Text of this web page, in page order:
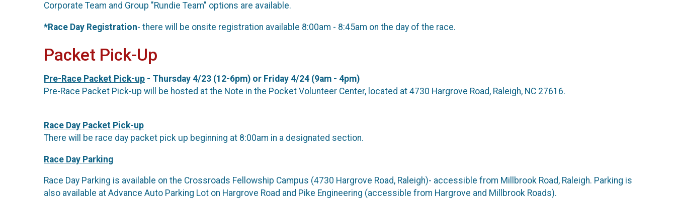
Corporate Team and Group "Rundie Team" options are available.
*Race Day Registration- there will be onsite registration available 8:00am - 8:45am on the day of the race.
Packet Pick-Up
Pre-Race Packet Pick-up - Thursday 4/23 (12-6pm) or Friday 4/24 (9am - 4pm)
Pre-Race Packet Pick-up will be hosted at the Note in the Pocket Volunteer Center, located at 4730 Hargrove Road, Raleigh, NC 27616.
Race Day Packet Pick-up
There will be race day packet pick up beginning at 8:00am in a designated section.
Race Day Parking
Race Day Parking is available on the Crossroads Fellowship Campus (4730 Hargrove Road, Raleigh)- accessible from Millbrook Road, Raleigh. Parking is
also available at Advance Auto Parking Lot on Hargrove Road and Pike Engineering (accessible from Hargrove and Millbrook Roads).